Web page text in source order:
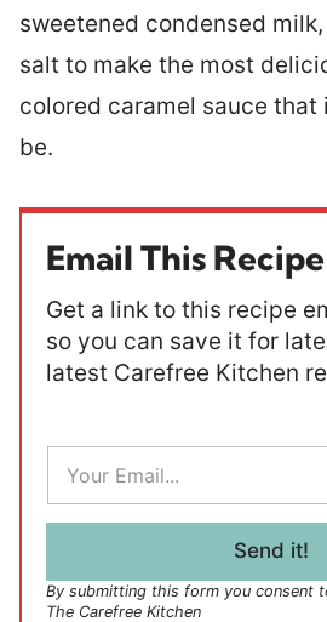
sweetened condensed
salt to make the most
colored caramel sauce that
be.
Email This Recipe
Get a link to this recipe
so you can save it for
latest Carefree Kitchen
E
a
i
Send it!
By submitting this form you consent
The Carefree Kitchen